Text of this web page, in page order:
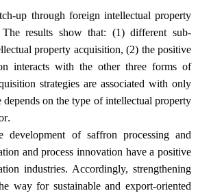
up through foreign intellectual property
results show that: (1) different sub-
property acquisition, (2) the positive
interacts with the other three forms of
strategies are associated with only
on the type of intellectual property
.
of saffron processing and
and process innovation have a positive
industries. Accordingly, strengthening
way for sustainable and export-oriented